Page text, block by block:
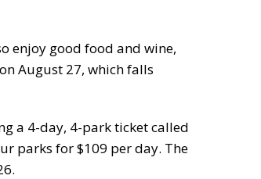
enjoy good food and wine,
August 27, which falls
a 4-day, 4-park ticket called
parks for $109 per day. The